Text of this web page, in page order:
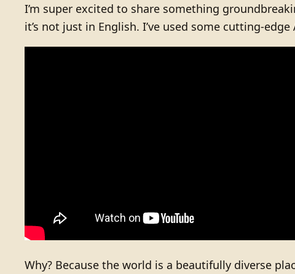
I’m super excited to share something
it’s not just in English. I’ve used some cutting-
Why? Because the world is a beautifully diverse